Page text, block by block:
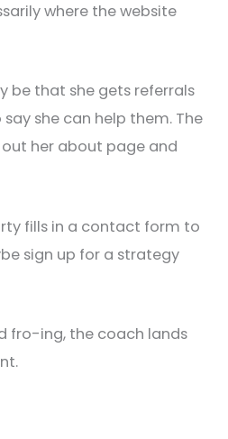
where the website
be that she gets referrals
she can help them. The
her about page and
fills in a contact form to
sign up for a strategy
fro-ing, the coach lands